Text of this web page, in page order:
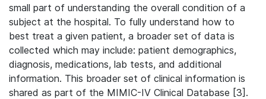
small part of understanding the overall condition of a
subject at the hospital. To fully understand how to
best treat a given patient, a broader set of data is
collected which may include: patient demographics,
diagnosis, medications, lab tests, and additional
information. This broader set of clinical information is
shared as part of the MIMIC-IV Clinical Database [3].